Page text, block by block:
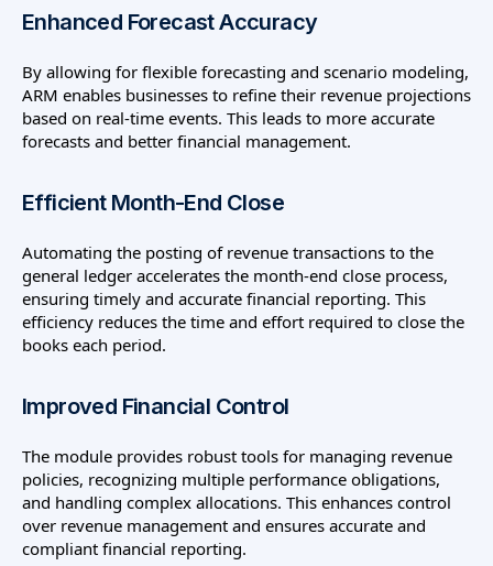
Enhanced Forecast Accuracy
By allowing for flexible forecasting and scenario modeling,
ARM enables businesses to refine their revenue projections
based on real-time events. This leads to more accurate
forecasts and better financial management.
Efficient Month-End Close
Automating the posting of revenue transactions to the
general ledger accelerates the month-end close process,
ensuring timely and accurate financial reporting. This
efficiency reduces the time and effort required to close the
books each period.
Improved Financial Control
The module provides robust tools for managing revenue
policies, recognizing multiple performance obligations,
and handling complex allocations. This enhances control
over revenue management and ensures accurate and
compliant financial reporting.